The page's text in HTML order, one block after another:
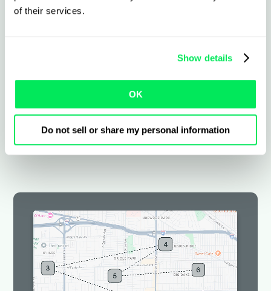
of their services.
Show details
OK
Do not sell or share my personal information
to US legislation and insurance requirements.
Custom workflows and templates
Set rates by contract, shipper, or
Flexible working views and automations